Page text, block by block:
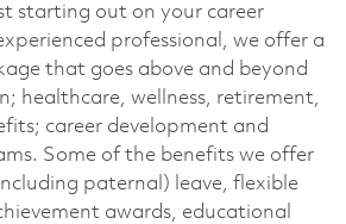
starting out on your career
professional, we offer a
that goes above and beyond
healthcare, wellness, retirement,
career development and
Some of the benefits we offer
paternal) leave, flexible
awards, educational